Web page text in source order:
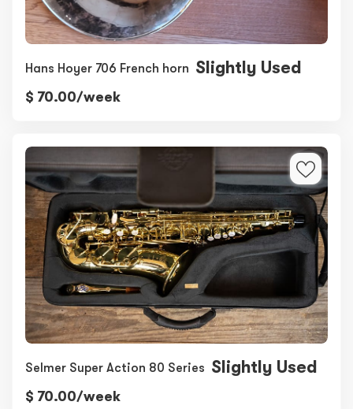
Hans Hoyer 706 French horn Slightly Used
$ 70.00/week
Selmer Super Action 80 Series Slightly Used
$ 70.00/week